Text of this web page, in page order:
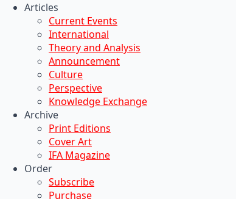
Articles
Current Events
International
Theory and Analysis
Announcement
Culture
Perspective
Knowledge Exchange
Archive
Print Editions
Cover Art
IFA Magazine
Order
Subscribe
Purchase